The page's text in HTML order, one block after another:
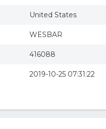
United States
WESBAR
416088
2019-10-25 07:31:22